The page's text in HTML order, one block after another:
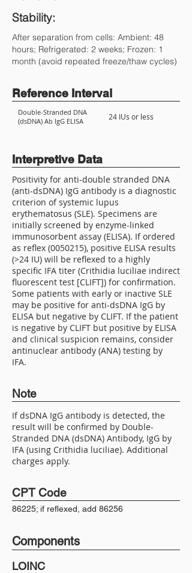
Stability:
After separation from cells: Ambient: 48
hours; Refrigerated: 2 weeks; Frozen: 1
month (avoid repeated freeze/thaw cycles)
Reference Interval
Double-Stranded DNA
(dsDNA) Ab IgG ELISA
24 IUs or less
Interpretive Data
Positivity for anti-double stranded DNA
(anti-dsDNA) IgG antibody is a diagnostic
criterion of systemic lupus
erythematosus (SLE). Specimens are
initially screened by enzyme-linked
immunosorbent assay (ELISA). If ordered
as reflex (0050215), positive ELISA results
(>24 IU) will be reflexed to a highly
specific IFA titer (Crithidia luciliae indirect
fluorescent test [CLIFT]) for confirmation.
Some patients with early or inactive SLE
may be positive for anti-dsDNA IgG by
ELISA but negative by CLIFT. If the patient
is negative by CLIFT but positive by ELISA
and clinical suspicion remains, consider
antinuclear antibody (ANA) testing by
IFA.
Note
If dsDNA IgG antibody is detected, the
result will be confirmed by Double-
Stranded DNA (dsDNA) Antibody, IgG by
IFA (using Crithidia luciliae). Additional
charges apply.
CPT Code
86225; if reflexed, add 86256
Components
LOINC